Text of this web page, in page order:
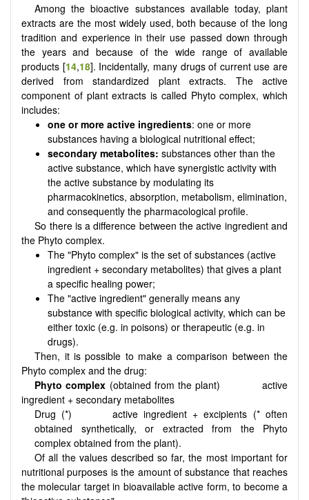
Among the bioactive substances available today, plant
extracts are the most widely used, both because of the long
tradition and experience in their use passed down through
the years and because of the wide range of available
products [14,18]. Incidentally, many drugs of current use are
derived from standardized plant extracts. The active
component of plant extracts is called Phyto complex, which
includes:
one or more active ingredients: one or more
substances having a biological nutritional effect;
secondary metabolites: substances other than the
active substance, which have synergistic activity with
the active substance by modulating its
pharmacokinetics, absorption, metabolism, elimination,
and consequently the pharmacological profile.
So there is a difference between the active ingredient and
the Phyto complex.
The "Phyto complex" is the set of substances (active
ingredient + secondary metabolites) that gives a plant
a specific healing power;
The "active ingredient" generally means any
substance with specific biological activity, which can be
either toxic (e.g. in poisons) or therapeutic (e.g. in
drugs).
Then, it is possible to make a comparison between the
Phyto complex and the drug:
Phyto complex (obtained from the plant)
active
ingredient + secondary metabolites
Drug (*)
active ingredient + excipients (* often
obtained synthetically, or extracted from the Phyto
complex obtained from the plant).
Of all the values described so far, the most important for
nutritional purposes is the amount of substance that reaches
the molecular target in bioavailable active form, to become a